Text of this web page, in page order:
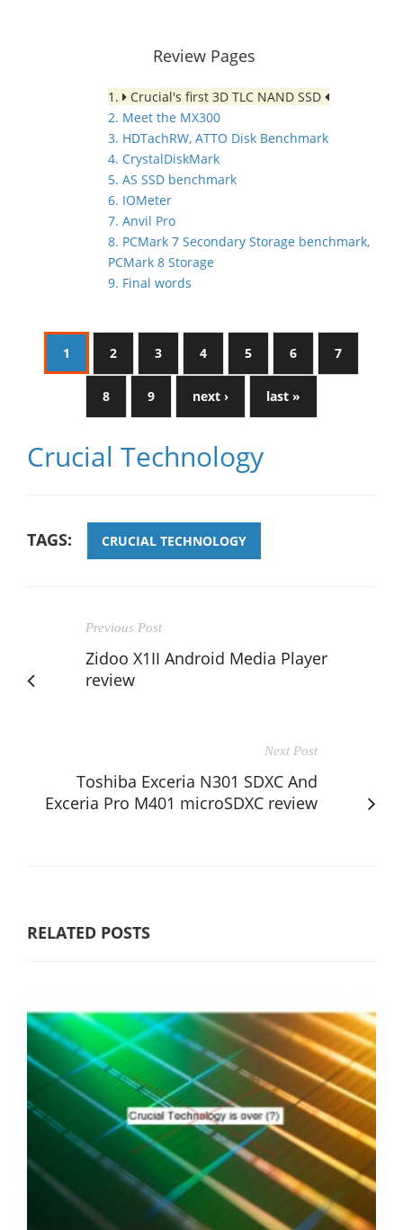
Review Pages
1.
Crucial's first 3D TLC NAND SSD
2. Meet the MX300
3. HDTachRW, ATTO Disk Benchmark
4. CrystalDiskMark
5. AS SSD benchmark
6. IOMeter
7. Anvil Pro
8. PCMark 7 Secondary Storage benchmark,
PCMark 8 Storage
9. Final words
1 2 3 4 5 6 7
8 9 next › last »
Crucial Technology
TAGS: CRUCIAL TECHNOLOGY
Previous Post
Zidoo X1II Android Media Player
review
Next Post
Toshiba Exceria N301 SDXC And
Exceria Pro M401 microSDXC review
RELATED POSTS